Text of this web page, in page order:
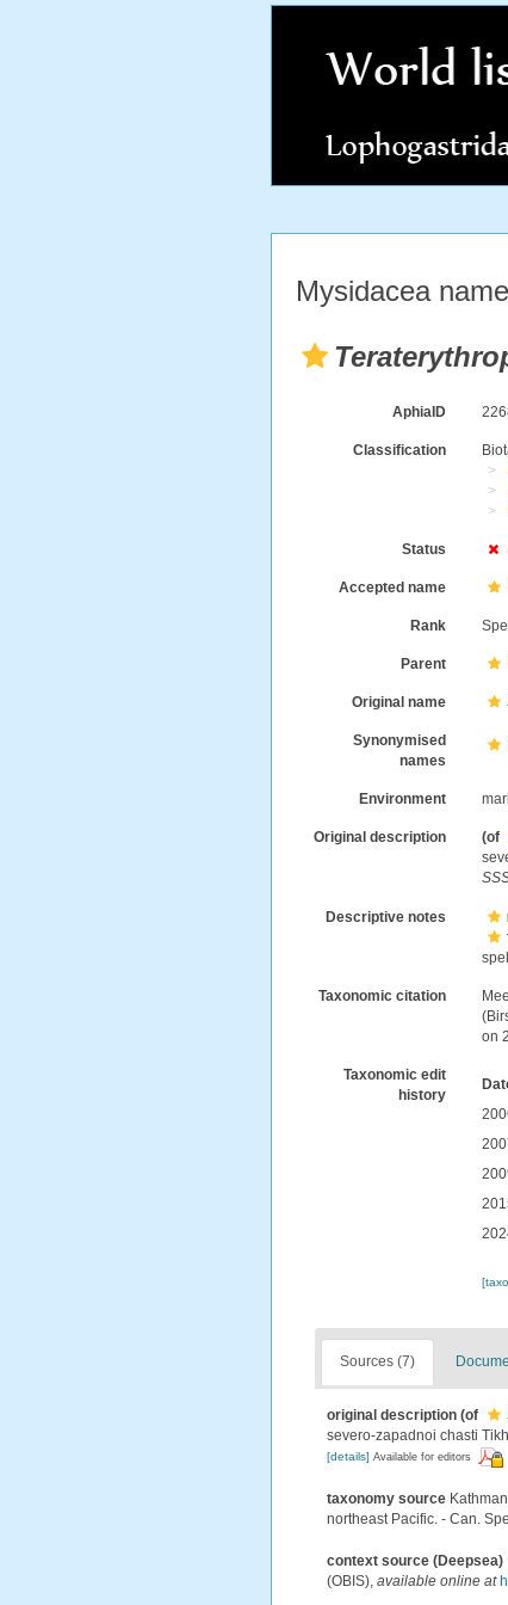
Mysidacea
AphiaID
Classification
Status
Accepted name
Rank
Parent
Original name
Synonymised
names
Environment
Original description (of
Descriptive notes
Taxonomic citation
on
Taxonomic edit
history
Sources (7)
original description (of
severo-zapadnoi chasti
[details] Available for editors
taxonomy source
northeast Pacific. - Can.
context source (Deepsea)
(OBIS), available online at